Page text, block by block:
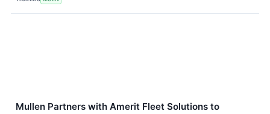
Mullen Partners with Amerit Fleet Solutions to